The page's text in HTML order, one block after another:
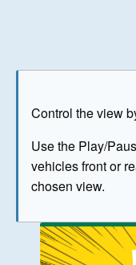
Control the view
Use the Play/
vehicles front or
chosen view.
The image above